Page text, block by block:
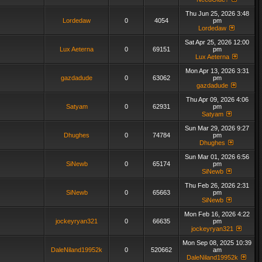
Lordedaw 0 4054
Thu Jun 25, 2026 3:48
pm
Lordedaw
Lux Aeterna 0 69151
Sat Apr 25, 2026 12:00
pm
Lux Aeterna
gazdadude 0 63062
Mon Apr 13, 2026 3:31
pm
gazdadude
Satyam 0 62931
Thu Apr 09, 2026 4:06
pm
Satyam
Dhughes 0 74784
Sun Mar 29, 2026 9:27
pm
Dhughes
SiNewb 0 65174
Sun Mar 01, 2026 6:56
pm
SiNewb
SiNewb 0 65663
Thu Feb 26, 2026 2:31
pm
SiNewb
jockeyryan321 0 66635
Mon Feb 16, 2026 4:22
pm
jockeyryan321
DaleNiland19952k 0 520662
Mon Sep 08, 2025 10:39
am
DaleNiland19952k